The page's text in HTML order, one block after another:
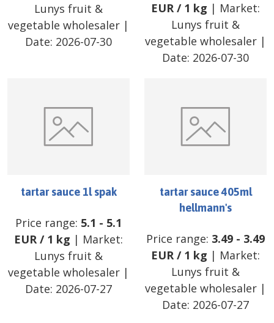
Lunys fruit &
vegetable wholesaler |
Date: 2026-07-30
EUR/ 1 kg | Market:
Lunys fruit &
vegetable wholesaler |
Date: 2026-07-30
tartar sauce 1l spak
Price range: 5.1 - 5.1
EUR/ 1 kg | Market:
Lunys fruit &
vegetable wholesaler |
Date: 2026-07-27
tartar sauce 405ml
hellmann's
Price range: 3.49 - 3.49
EUR/ 1 kg | Market:
Lunys fruit &
vegetable wholesaler |
Date: 2026-07-27